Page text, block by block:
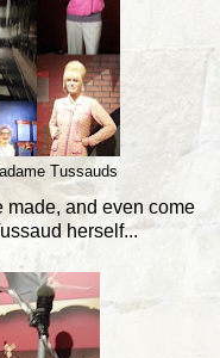
Tussauds
made, and even come
herself...